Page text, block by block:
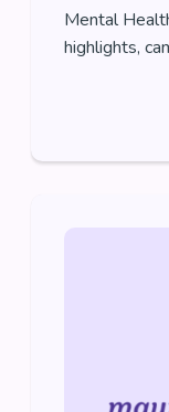
Mental
highlights,